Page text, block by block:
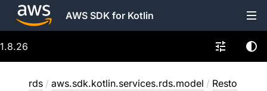
AWS SDK for Kotlin
1.8.26
rds / aws.sdk.kotlin.services.rds.model / Resto